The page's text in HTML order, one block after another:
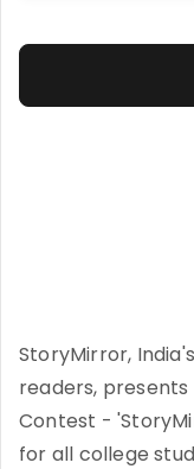
StoryMirror,
readers, presents
Contest -
for all college